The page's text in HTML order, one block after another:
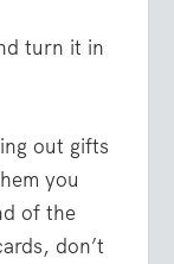
turn it in
out gifts
you
of the
don’t